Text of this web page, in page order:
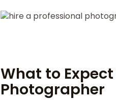
What to
Photographer